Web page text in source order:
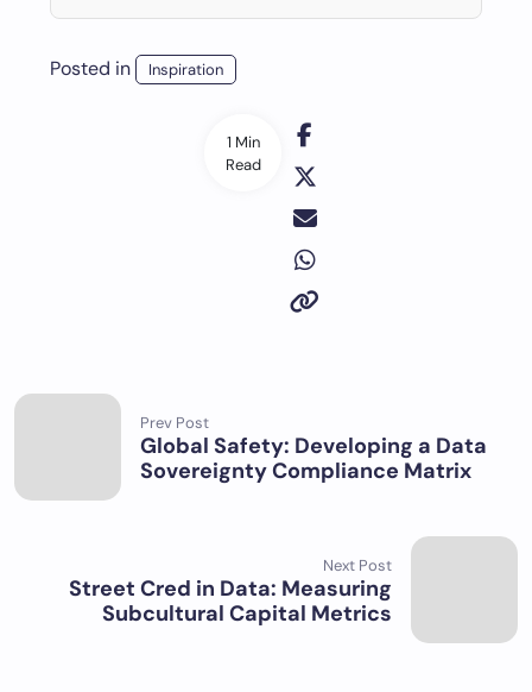
1 Min
Read
Posted in Inspiration
Prev Post
Global Safety: Developing a Data
Sovereignty Compliance Matrix
Next Post
Street Cred in Data: Measuring
Subcultural Capital Metrics